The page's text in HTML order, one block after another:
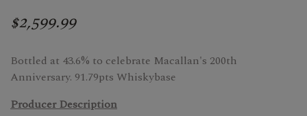
$2,599.99
Bottled at 43.6% to celebrate Macallan's 200th
Anniversary. 91.79pts Whiskybase
Producer Description